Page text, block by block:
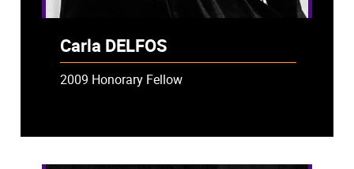
Carla DELFOS
2009 Honorary Fellow